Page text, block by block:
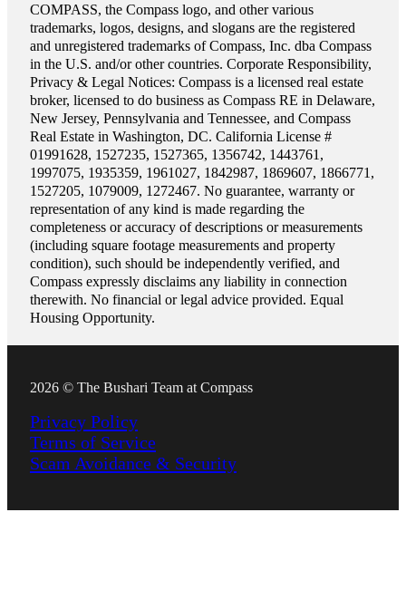
COMPASS, the Compass logo, and other various
trademarks, logos, designs, and slogans are the registered
and unregistered trademarks of Compass, Inc. dba Compass
in the U.S. and/or other countries. Corporate Responsibility,
Privacy & Legal Notices: Compass is a licensed real estate
broker, licensed to do business as Compass RE in Delaware,
New Jersey, Pennsylvania and Tennessee, and Compass
Real Estate in Washington, DC. California License #
01991628, 1527235, 1527365, 1356742, 1443761,
1997075, 1935359, 1961027, 1842987, 1869607, 1866771,
1527205, 1079009, 1272467. No guarantee, warranty or
representation of any kind is made regarding the
completeness or accuracy of descriptions or measurements
(including square footage measurements and property
condition), such should be independently verified, and
Compass expressly disclaims any liability in connection
therewith. No financial or legal advice provided. Equal
Housing Opportunity.
2026 © The Bushari Team at Compass
Privacy Policy
Terms of Service
Scam Avoidance & Security